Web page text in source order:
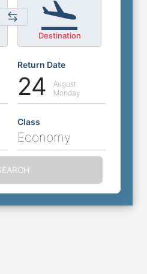
Destination
Return Date
24
August
Monday
Class
Economy